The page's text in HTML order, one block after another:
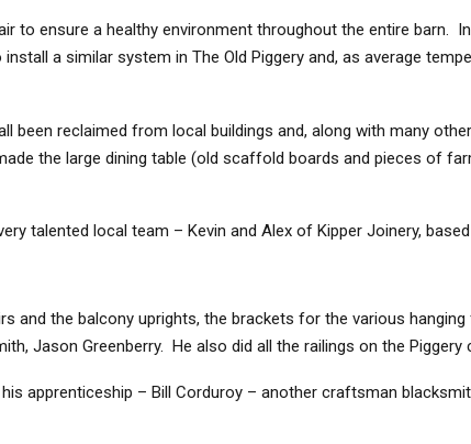
to ensure a healthy environment throughout the entire barn.
a similar system in The Old Piggery and, as average
been reclaimed from local buildings and, along with many
the large dining table (old scaffold boards and pieces of
talented local team – Kevin and Alex of Kipper Joinery,
and the balcony uprights, the brackets for the various
Jason Greenberry. He also did all the railings on the Piggery
apprenticeship – Bill Corduroy – another craftsman